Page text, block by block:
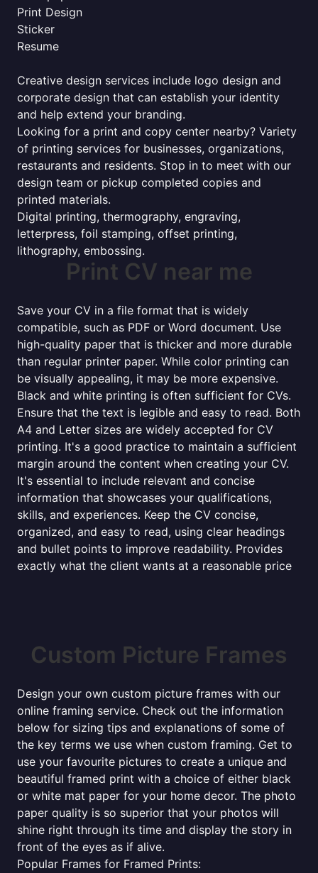
Print Design
Sticker
Resume
Creative design services include logo design and
corporate design that can establish your identity
and help extend your branding.
Looking for a print and copy center nearby? Variety
of printing services for businesses, organizations,
restaurants and residents. Stop in to meet with our
design team or pickup completed copies and
printed materials.
Digital printing, thermography, engraving,
letterpress, foil stamping, offset printing,
lithography, embossing.
Print CV near me
Save your CV in a file format that is widely
compatible, such as PDF or Word document. Use
high-quality paper that is thicker and more durable
than regular printer paper. While color printing can
be visually appealing, it may be more expensive.
Black and white printing is often sufficient for CVs.
Ensure that the text is legible and easy to read. Both
A4 and Letter sizes are widely accepted for CV
printing. It's a good practice to maintain a sufficient
margin around the content when creating your CV.
It's essential to include relevant and concise
information that showcases your qualifications,
skills, and experiences. Keep the CV concise,
organized, and easy to read, using clear headings
and bullet points to improve readability. Provides
exactly what the client wants at a reasonable price
Custom Picture Frames
Design your own custom picture frames with our
online framing service. Check out the information
below for sizing tips and explanations of some of
the key terms we use when custom framing. Get to
use your favourite pictures to create a unique and
beautiful framed print with a choice of either black
or white mat paper for your home decor. The photo
paper quality is so superior that your photos will
shine right through its time and display the story in
front of the eyes as if alive.
Popular Frames for Framed Prints: